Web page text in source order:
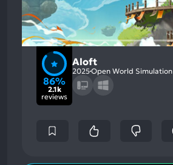
86%
2.1k
reviews
Aloft
2025Open World Simulation